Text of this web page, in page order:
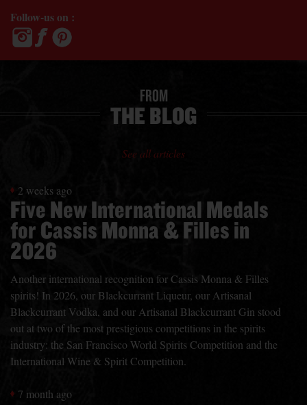
Follow-us on :
FROM
THE BLOG
See all articles
2 weeks ago
Five New International Medals
for Cassis Monna & Filles in
2026
Another international recognition for Cassis Monna & Filles
spirits! In 2026, our Blackcurrant Liqueur, our Artisanal
Blackcurrant Vodka, and our Artisanal Blackcurrant Gin stood
out at two of the most prestigious competitions in the spirits
industry: the San Francisco World Spirits Competition and the
International Wine & Spirit Competition.
7 month ago